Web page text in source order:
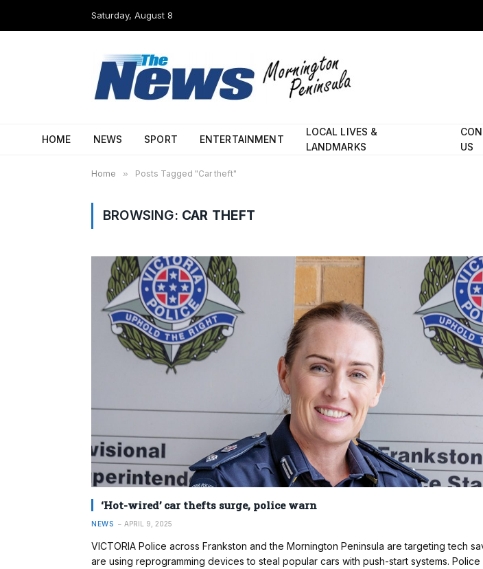
Saturday, August 8
HOME NEWS SPORT ENTERTAINMENT
LOCAL LIVES &
LANDMARKS
US
Home » Posts Tagged "Car theft"
BROWSING: CAR THEFT
‘Hot-wired’ car thefts surge, police warn
NEWS APRIL 9, 2025
VICTORIA Police across Frankston and the Mornington Peninsula are targeting tech
are using reprogramming devices to steal popular cars with push-start systems. Police